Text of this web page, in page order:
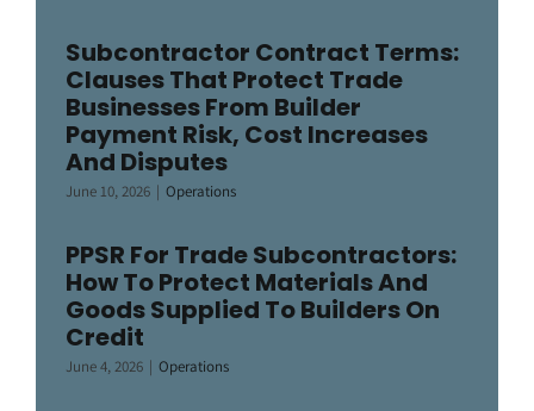
Subcontractor Contract Terms:
Clauses That Protect Trade
Businesses From Builder
Payment Risk, Cost Increases
And Disputes
June 10, 2026 | Operations
PPSR For Trade Subcontractors:
How To Protect Materials And
Goods Supplied To Builders On
Credit
June 4, 2026 | Operations